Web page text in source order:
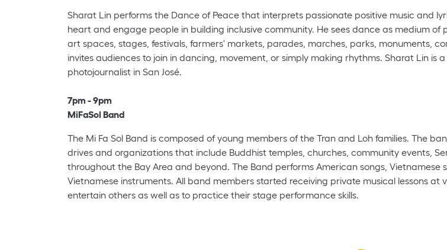
Sharat Lin performs the Dance of Peace that interprets passionate positive music and
heart and engage people in building inclusive community. He sees dance as medium
art spaces, stages, festivals, farmers' markets, parades, marches, parks, monuments,
invites audiences to join in dancing, movement, or simply making rhythms. Sharat Lin
photojournalist in San José.
7pm - 9pm
MiFaSol Band
The Mi Fa Sol Band is composed of young members of the Tran and Loh families. The
drives and organizations that include Buddhist temples, churches, community events,
throughout the Bay Area and beyond. The Band performs American songs, Vietnamese
Vietnamese instruments. All band members started receiving private musical lessons
entertain others as well as to practice their stage performance skills.